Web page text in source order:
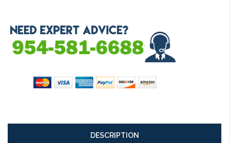
DESCRIPTION